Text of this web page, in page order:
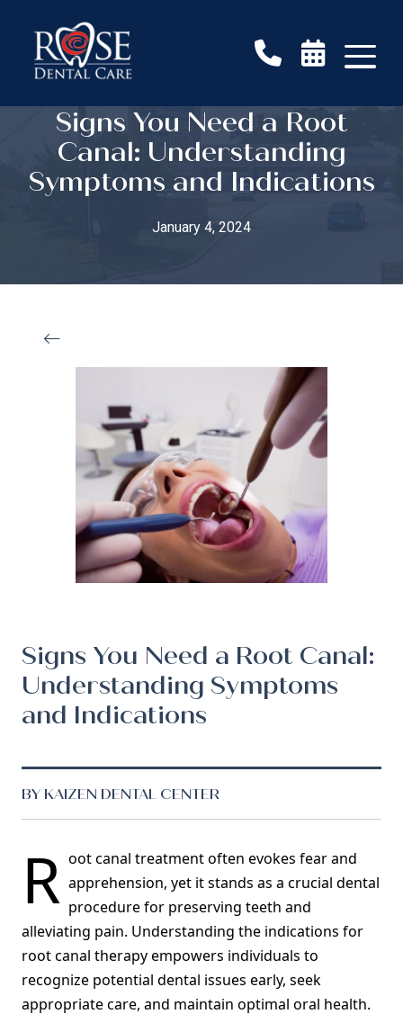
Signs You Need a Root
Canal: Understanding
Symptoms and Indications
January 4, 2024
Signs You Need a Root Canal:
Understanding Symptoms
and Indications
BY KAIZEN DENTAL CENTER
R oot canal treatment often evokes fear and
apprehension, yet it stands as a crucial dental
procedure for preserving teeth and
alleviating pain. Understanding the indications for
root canal therapy empowers individuals to
recognize potential dental issues early, seek
appropriate care, and maintain optimal oral health.